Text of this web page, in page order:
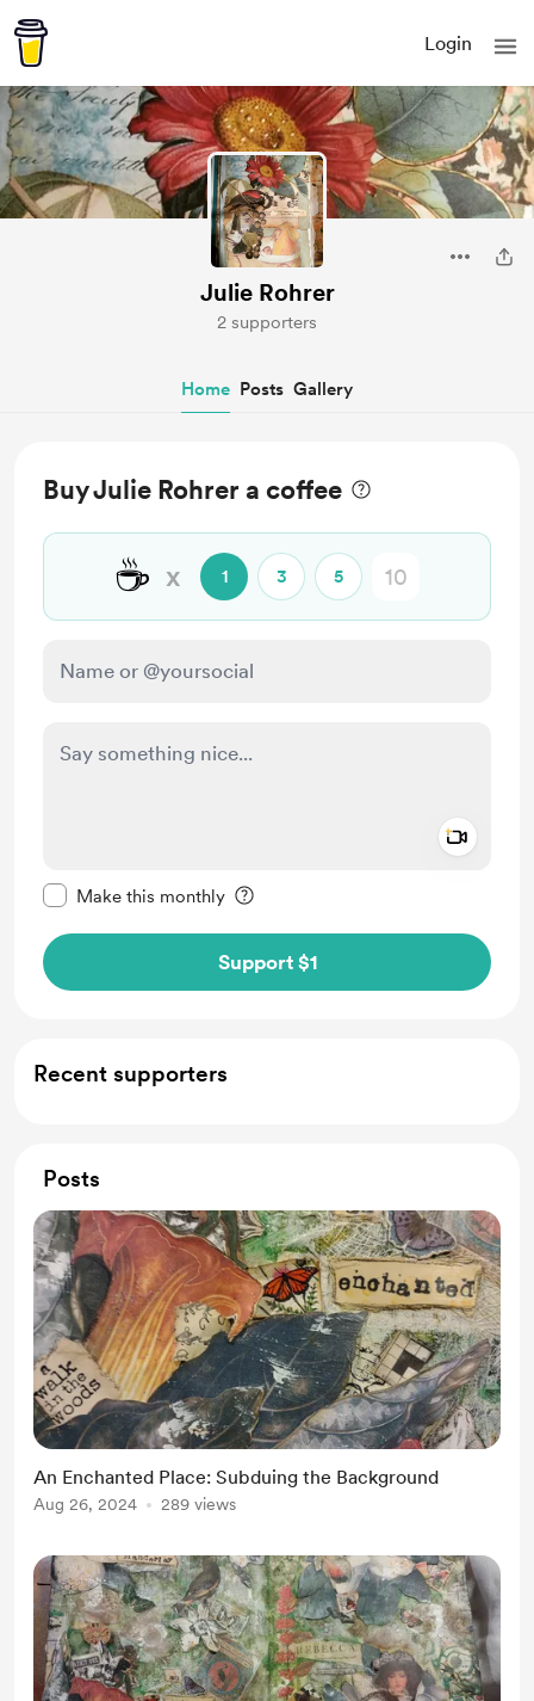
Login
Julie Rohrer
2 supporters
Home Posts Gallery
Buy Julie Rohrer a coffee
☕ x 1 3 5
Make this monthly
Support $1
Recent supporters
Posts
An Enchanted Place: Subduing the Background
Aug 26, 2024 289 views